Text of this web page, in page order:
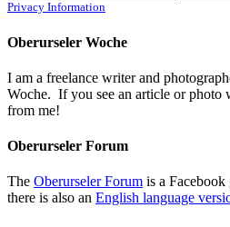
Privacy Information
Oberurseler Woche
I am a freelance writer and
Woche. If you see an article or photo
from me!
Oberurseler Forum
The Oberurseler Forum is a
there is also an English language